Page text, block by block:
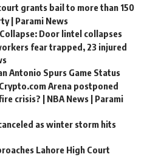
grants bail to more than 150
| Parami News
Door lintel collapses
fear trapped, 23 injured
Antonio Spurs Game Status
Arena postponed
crisis? | NBA News | Parami
as winter storm hits
Lahore High Court